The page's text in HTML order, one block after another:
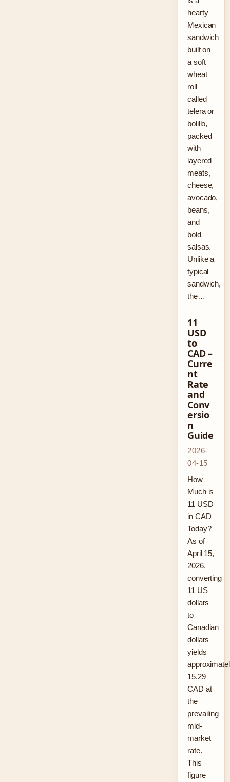
hearty
Mexican
sandwich
built on
a soft
wheat
roll
called
telera or
bolillo,
packed
with
layered
meats,
cheese,
avocado,
beans,
and
bold
salsas.
Unlike a
typical
sandwich,
the…
11
USD
to
CAD –
Curre
nt
Rate
and
Conv
ersio
n
Guide
2026-
04-15
How
Much is
11 USD
in CAD
Today?
As of
April 15,
2026,
converting
11 US
dollars
to
Canadian
dollars
yields
15.29
CAD at
the
prevailing
mid-
market
rate.
This
figure